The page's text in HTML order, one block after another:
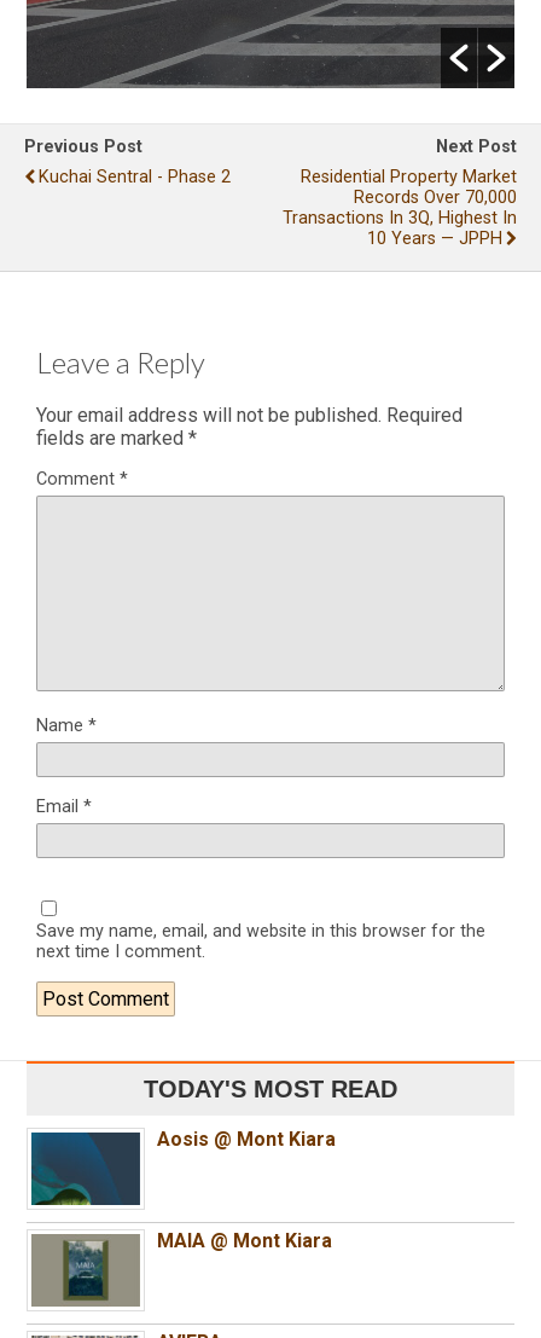
Previous Post
Kuchai Sentral - Phase 2
Next Post
Residential Property Market
Records Over 70,000
Transactions In 3Q, Highest In
10 Years — JPPH
Leave a Reply
Your email address will not be published. Required
fields are marked *
Comment *
Name *
Email *
Save my name, email, and website in this browser for the
next time I comment.
TODAY'S MOST READ
Aosis @ Mont Kiara
MAIA @ Mont Kiara